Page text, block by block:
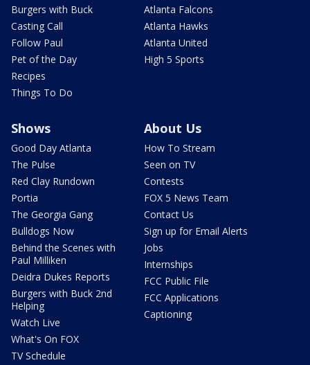
Burgers with Buck
Casting Call
Follow Paul
Pet of the Day
Recipes
Things To Do
Atlanta Falcons
Atlanta Hawks
Atlanta United
High 5 Sports
Shows
Good Day Atlanta
The Pulse
Red Clay Rundown
Portia
The Georgia Gang
Bulldogs Now
Behind the Scenes with
Paul Milliken
Deidra Dukes Reports
Burgers with Buck 2nd
Helping
Watch Live
What's On FOX
TV Schedule
About Us
How To Stream
Seen on TV
Contests
FOX 5 News Team
Contact Us
Sign up for Email Alerts
Jobs
Internships
FCC Public File
FCC Applications
Captioning